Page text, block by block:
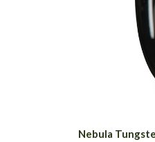
Nebula